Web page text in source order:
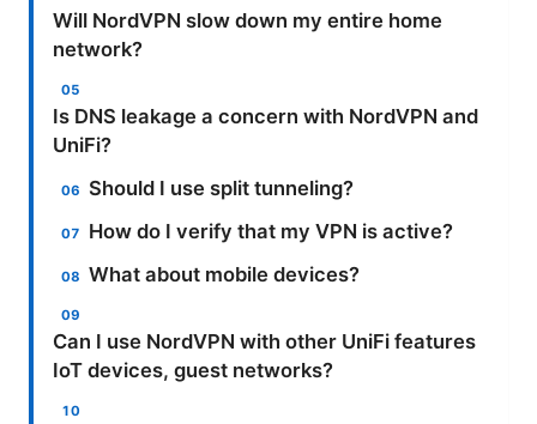
Will NordVPN slow down my entire home
network?
Is DNS leakage a concern with NordVPN and
UniFi?
Should I use split tunneling?
How do I verify that my VPN is active?
What about mobile devices?
Can I use NordVPN with other UniFi features
IoT devices, guest networks?